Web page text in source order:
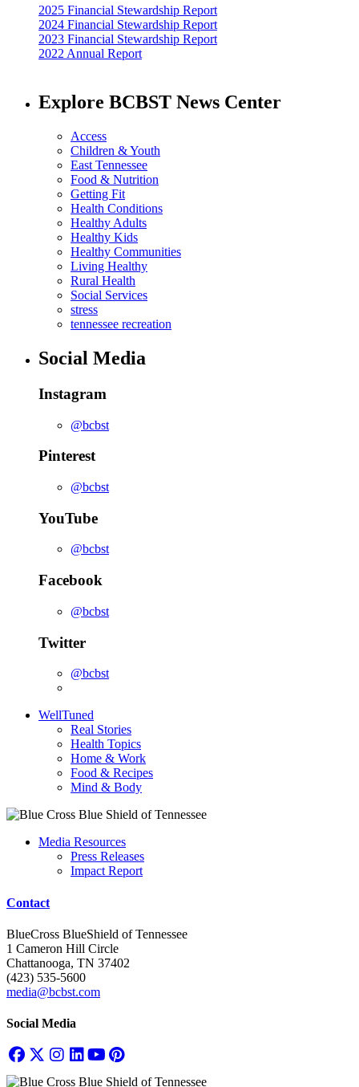
2025 Financial Stewardship Report
2024 Financial Stewardship Report
2023 Financial Stewardship Report
2022 Annual Report
Explore BCBST News Center
Access
Children & Youth
East Tennessee
Food & Nutrition
Getting Fit
Health Conditions
Healthy Adults
Healthy Kids
Healthy Communities
Living Healthy
Rural Health
Social Services
stress
tennessee recreation
Social Media
Instagram
@bcbst
Pinterest
@bcbst
YouTube
@bcbst
Facebook
@bcbst
Twitter
@bcbst
WellTuned
Real Stories
Health Topics
Home & Work
Food & Recipes
Mind & Body
Media Resources
Press Releases
Impact Report
Contact
BlueCross BlueShield of Tennessee
1 Cameron Hill Circle
Chattanooga, TN 37402
(423) 535-5600
media@bcbst.com
Social Media